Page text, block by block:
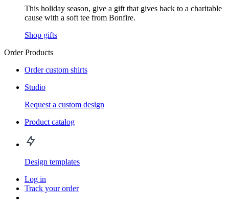
This holiday season, give a gift that gives back to a charitable
cause with a soft tee from Bonfire.
Shop gifts
Order Products
Order custom shirts
Studio
Request a custom design
Product catalog
Design templates
Log in
Track your order